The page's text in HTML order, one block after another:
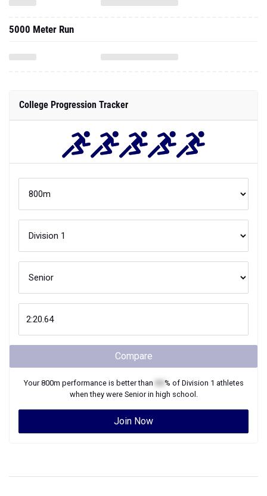
5000 Meter Run
College Progression Tracker
Compare
Your800m performance is better than % of Division 1 athletes
when they were Seniorin high school.
Join Now